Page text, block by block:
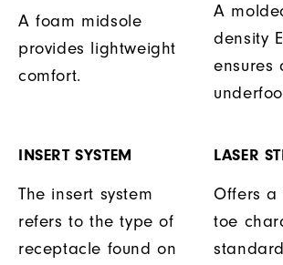
A foam midsole
provides lightweight
comfort.
A
density
ensures
INSERT SYSTEM
The insert system
refers to the type of
receptacle found on
LASER
Offers a
toe